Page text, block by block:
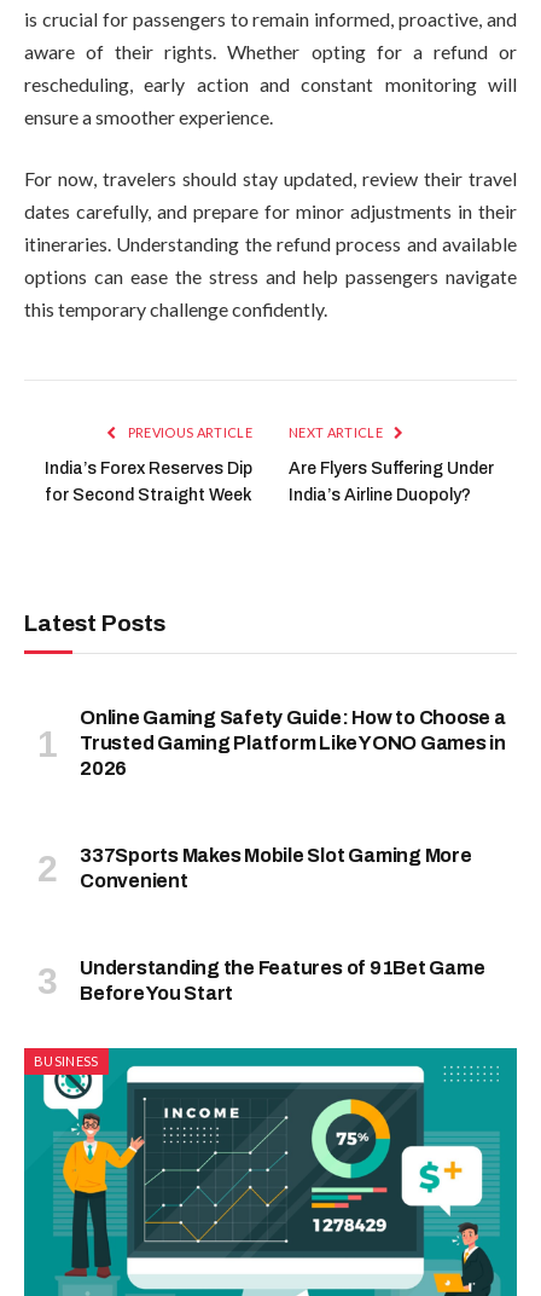
is crucial for passengers to remain informed, proactive, and
aware of their rights. Whether opting for a refund or
rescheduling, early action and constant monitoring will
ensure a smoother experience.
For now, travelers should stay updated, review their travel
dates carefully, and prepare for minor adjustments in their
itineraries. Understanding the refund process and available
options can ease the stress and help passengers navigate
this temporary challenge confidently.
PREVIOUS ARTICLE
India’s Forex Reserves Dip
for Second Straight Week
NEXT ARTICLE
Are Flyers Suffering Under
India’s Airline Duopoly?
Latest Posts
Online Gaming Safety Guide: How to Choose a
Trusted Gaming Platform Like YONO Games in
2026
337Sports Makes Mobile Slot Gaming More
Convenient
Understanding the Features of 91Bet Game
Before You Start
BUSINESS